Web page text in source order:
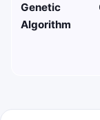
Genetic
Algorithm